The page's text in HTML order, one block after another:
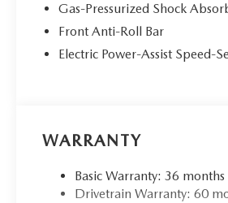
Gas-Pressurized Shock
Front Anti-Roll Bar
Electric Power-Assist Speed-
WARRANTY
Basic Warranty: 36
Drivetrain Warranty: 60